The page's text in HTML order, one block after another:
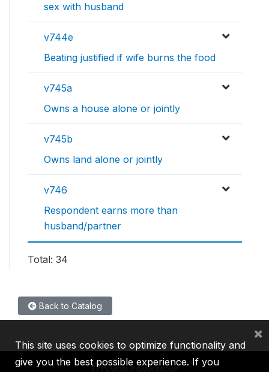
sex with husband
v744e
Beating justified if wife burns the food
v745a
Owns a house alone or jointly
v745b
Owns land alone or jointly
v746
Respondent earns more than
husband/partner
Total: 34
Back to Catalog
This site uses cookies to optimize functionality and
give you the best possible experience. If you
×